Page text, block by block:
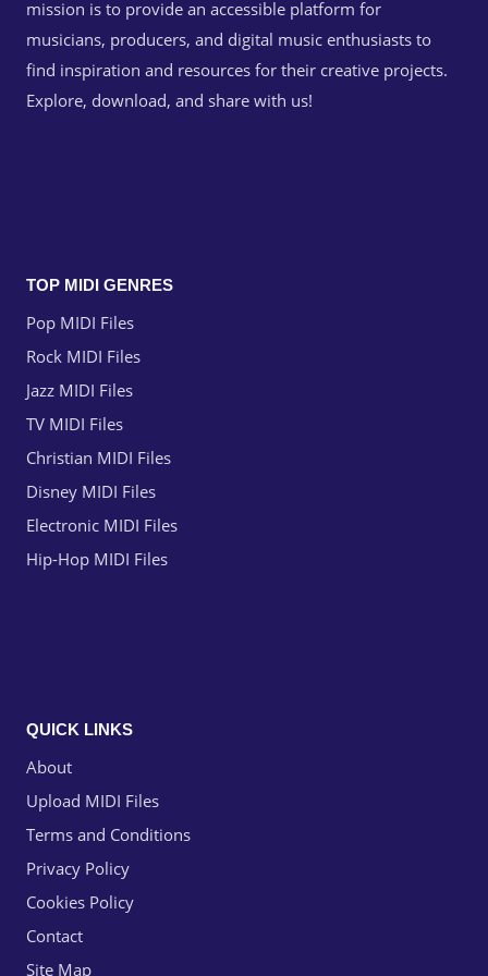
mission is to provide an accessible platform for
musicians, producers, and digital music enthusiasts to
find inspiration and resources for their creative projects.
Explore, download, and share with us!
TOP MIDI GENRES
Pop MIDI Files
Rock MIDI Files
Jazz MIDI Files
TV MIDI Files
Christian MIDI Files
Disney MIDI Files
Electronic MIDI Files
Hip-Hop MIDI Files
QUICK LINKS
About
Upload MIDI Files
Terms and Conditions
Privacy Policy
Cookies Policy
Contact
Site Map